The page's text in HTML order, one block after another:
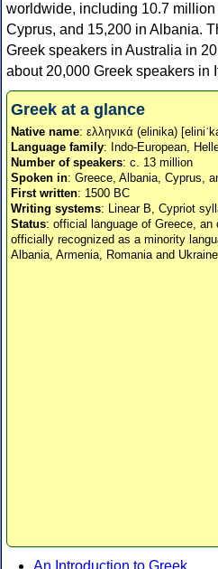
worldwide, including 10.7
Cyprus, and 15,200 in Albania.
Greek speakers in Australia in
about 20,000 Greek speakers in
Greek at a glance
Native name: ελληνικά (elinika)
Language family: Indo-European,
Number of speakers: c. 13 million
Spoken in: Greece, Albania, Cyprus,
First written: 1500 BC
Writing systems: Linear B, Cypriot
Status: official language of Greece,
officially recognized as a minority
Albania, Armenia, Romania and
An Introduction to Greek